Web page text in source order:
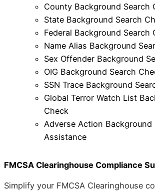
County Background Search
State Background Search
Federal Background Search
Name Alias Background
Sex Offender Background
OIG Background Search
SSN Trace Background
Global Terror Watch List
Check
Adverse Action Background
Assistance
FMCSA Clearinghouse Compliance
Simplify your FMCSA Clearinghouse